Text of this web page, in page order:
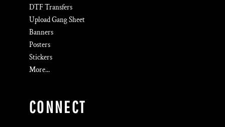
DTF Transfers
Upload Gang Sheet
Banners
Posters
Stickers
More...
CONNECT